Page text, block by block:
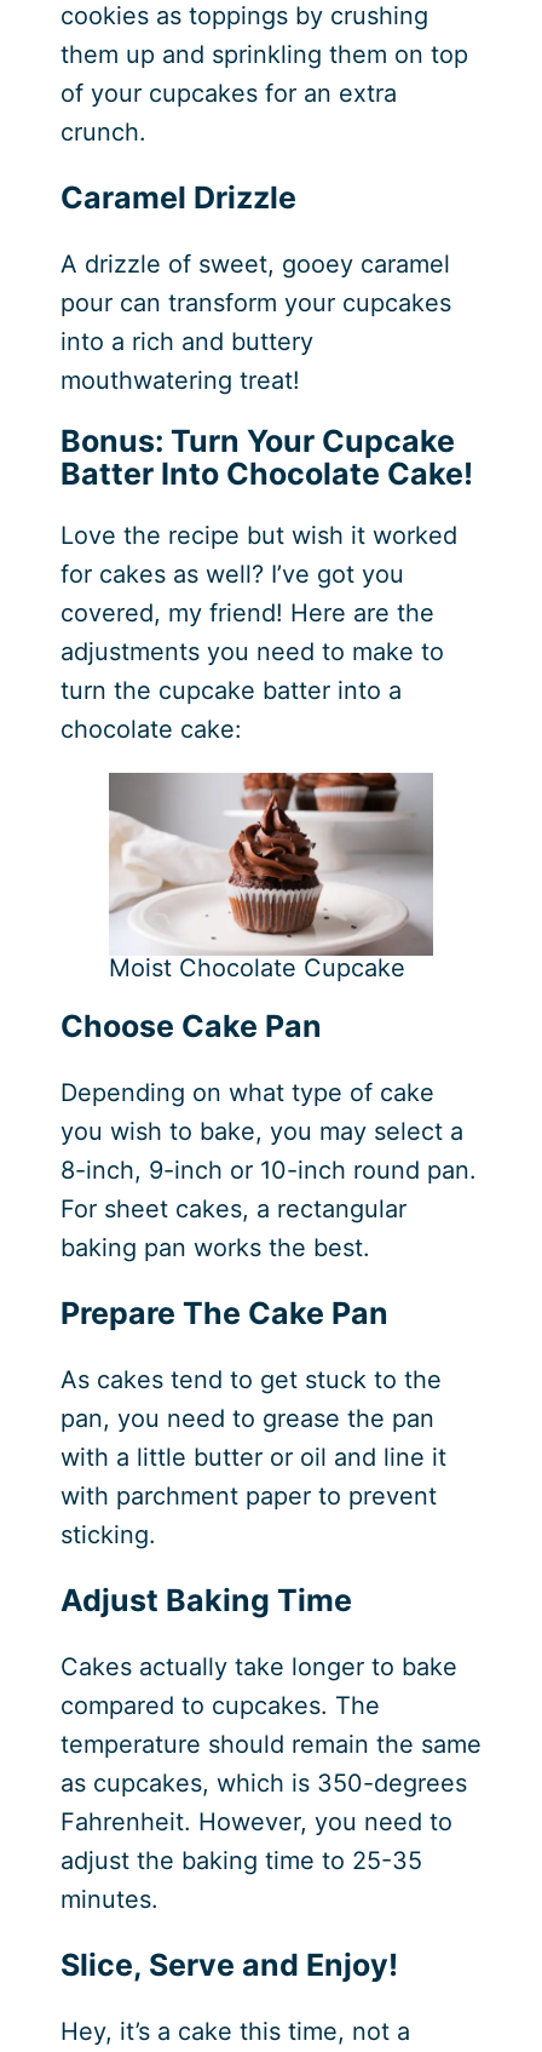
cookies as toppings by crushing
them up and sprinkling them on top
of your cupcakes for an extra
crunch.
Caramel Drizzle
A drizzle of sweet, gooey caramel
pour can transform your cupcakes
into a rich and buttery
mouthwatering treat!
Bonus: Turn Your Cupcake
Batter Into Chocolate Cake!
Love the recipe but wish it worked
for cakes as well? I’ve got you
covered, my friend! Here are the
adjustments you need to make to
turn the cupcake batter into a
chocolate cake:
Moist Chocolate Cupcake
Choose Cake Pan
Depending on what type of cake
you wish to bake, you may select a
8-inch, 9-inch or 10-inch round pan.
For sheet cakes, a rectangular
baking pan works the best.
Prepare The Cake Pan
As cakes tend to get stuck to the
pan, you need to grease the pan
with a little butter or oil and line it
with parchment paper to prevent
sticking.
Adjust Baking Time
Cakes actually take longer to bake
compared to cupcakes. The
temperature should remain the same
as cupcakes, which is 350-degrees
Fahrenheit. However, you need to
adjust the baking time to 25-35
minutes.
Slice, Serve and Enjoy!
Hey, it’s a cake this time, not a